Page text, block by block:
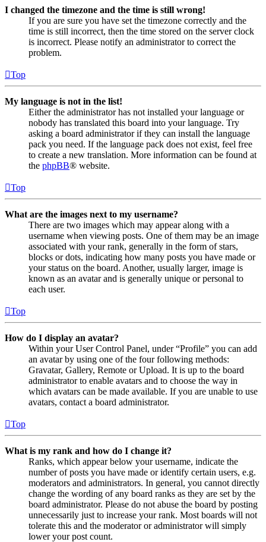
I changed the timezone and the time is still wrong!
If you are sure you have set the timezone correctly and the
time is still incorrect, then the time stored on the server clock
is incorrect. Please notify an administrator to correct the
problem.
Top
My language is not in the list!
Either the administrator has not installed your language or
nobody has translated this board into your language. Try
asking a board administrator if they can install the language
pack you need. If the language pack does not exist, feel free
to create a new translation. More information can be found at
the phpBB® website.
Top
What are the images next to my username?
There are two images which may appear along with a
username when viewing posts. One of them may be an image
associated with your rank, generally in the form of stars,
blocks or dots, indicating how many posts you have made or
your status on the board. Another, usually larger, image is
known as an avatar and is generally unique or personal to
each user.
Top
How do I display an avatar?
Within your User Control Panel, under “Profile” you can add
an avatar by using one of the four following methods:
Gravatar, Gallery, Remote or Upload. It is up to the board
administrator to enable avatars and to choose the way in
which avatars can be made available. If you are unable to use
avatars, contact a board administrator.
Top
What is my rank and how do I change it?
Ranks, which appear below your username, indicate the
number of posts you have made or identify certain users, e.g.
moderators and administrators. In general, you cannot directly
change the wording of any board ranks as they are set by the
board administrator. Please do not abuse the board by posting
unnecessarily just to increase your rank. Most boards will not
tolerate this and the moderator or administrator will simply
lower your post count.